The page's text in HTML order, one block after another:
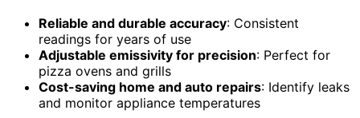
Reliable and durable accuracy: Consistent
readings for years of use
Adjustable emissivity for precision: Perfect for
pizza ovens and grills
Cost-saving home and auto repairs: Identify leaks
and monitor appliance temperatures